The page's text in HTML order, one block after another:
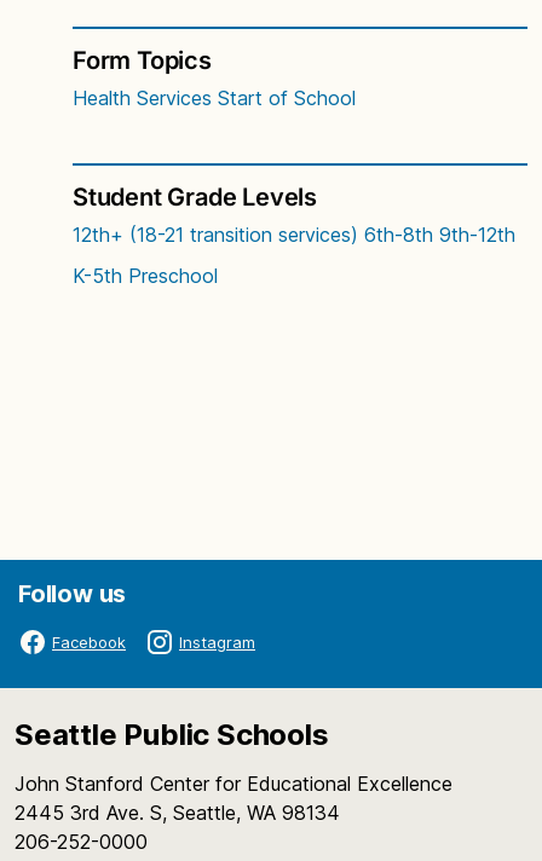
Form Topics
Health Services Start of School
Student Grade Levels
12th+ (18-21 transition services) 6th-8th 9th-12th
K-5th Preschool
Follow us
Facebook Instagram
Seattle Public Schools
John Stanford Center for Educational Excellence
2445 3rd Ave. S, Seattle, WA 98134
206-252-0000